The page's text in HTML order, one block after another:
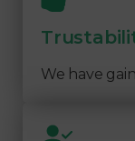
We have